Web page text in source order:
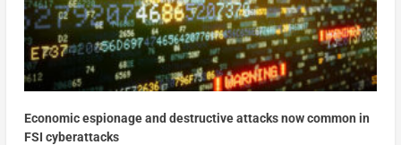
Economic espionage and destructive attacks now common in
FSI cyberattacks